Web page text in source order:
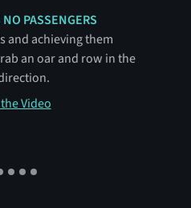
PASSENGERS
and achieving them
an oar and row in the
Video